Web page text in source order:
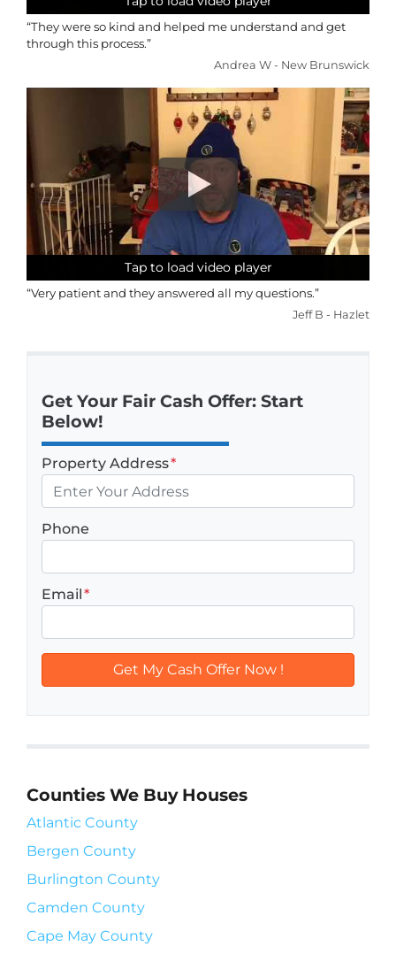
“They were so kind and helped me understand and get
through this process.”
Andrea W - New Brunswick
Tap to load video player
Tap to load video player
Tap to load video player
Tap to load video player
“Very patient and they answered all my questions.”
Jeff B - Hazlet
Get Your Fair Cash Offer: Start
Below!
Property Address*
Phone
Email*
Counties We Buy Houses
Atlantic County
Bergen County
Burlington County
Camden County
Cape May County